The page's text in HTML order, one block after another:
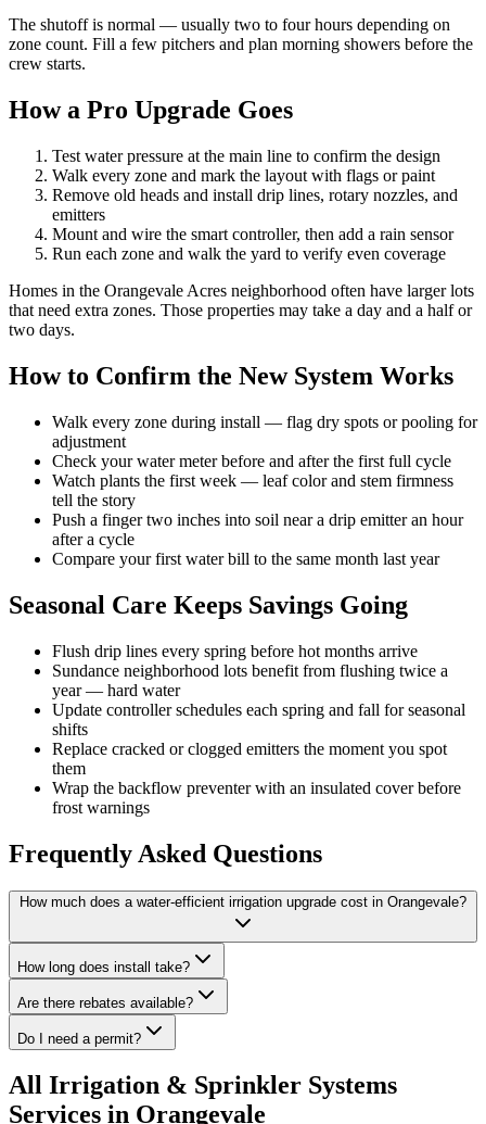
The shutoff is normal — usually two to four hours depending on
zone count. Fill a few pitchers and plan morning showers before the
crew starts.
How a Pro Upgrade Goes
Test water pressure at the main line to confirm the design
Walk every zone and mark the layout with flags or paint
Remove old heads and install drip lines, rotary nozzles, and
emitters
Mount and wire the smart controller, then add a rain sensor
Run each zone and walk the yard to verify even coverage
Homes in the Orangevale Acres neighborhood often have larger lots
that need extra zones. Those properties may take a day and a half or
two days.
How to Confirm the New System Works
Walk every zone during install — flag dry spots or pooling for
adjustment
Check your water meter before and after the first full cycle
Watch plants the first week — leaf color and stem firmness
tell the story
Push a finger two inches into soil near a drip emitter an hour
after a cycle
Compare your first water bill to the same month last year
Seasonal Care Keeps Savings Going
Flush drip lines every spring before hot months arrive
Sundance neighborhood lots benefit from flushing twice a
year — hard water
Update controller schedules each spring and fall for seasonal
shifts
Replace cracked or clogged emitters the moment you spot
them
Wrap the backflow preventer with an insulated cover before
frost warnings
Frequently Asked Questions
How much does a water-efficient irrigation upgrade cost in Orangevale?
How long does install take?
Are there rebates available?
Do I need a permit?
All Irrigation & Sprinkler Systems
Services in Orangevale